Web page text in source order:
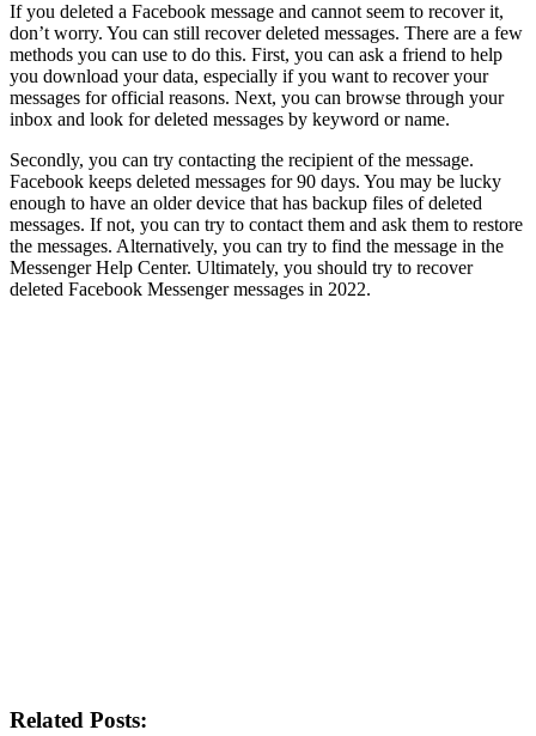
If you deleted a Facebook message and cannot seem to recover it,
don’t worry. You can still recover deleted messages. There are a few
methods you can use to do this. First, you can ask a friend to help
you download your data, especially if you want to recover your
messages for official reasons. Next, you can browse through your
inbox and look for deleted messages by keyword or name.
Secondly, you can try contacting the recipient of the message.
Facebook keeps deleted messages for 90 days. You may be lucky
enough to have an older device that has backup files of deleted
messages. If not, you can try to contact them and ask them to restore
the messages. Alternatively, you can try to find the message in the
Messenger Help Center. Ultimately, you should try to recover
deleted Facebook Messenger messages in 2022.
Related Posts: